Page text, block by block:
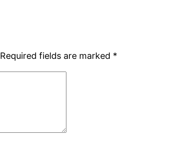
Required fields are marked *